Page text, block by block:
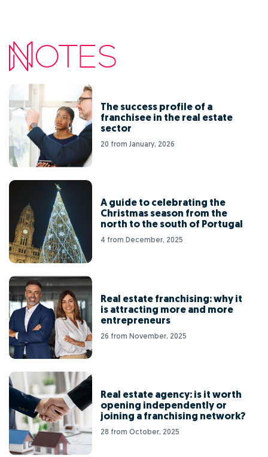
The success profile of a
franchisee in the real estate
sector
20 from January, 2026
A guide to celebrating the
Christmas season from the
north to the south of Portugal
4 from December, 2025
Real estate franchising: why it
is attracting more and more
entrepreneurs
26 from November, 2025
Real estate agency: is it worth
opening independently or
joining a franchising network?
28 from October, 2025